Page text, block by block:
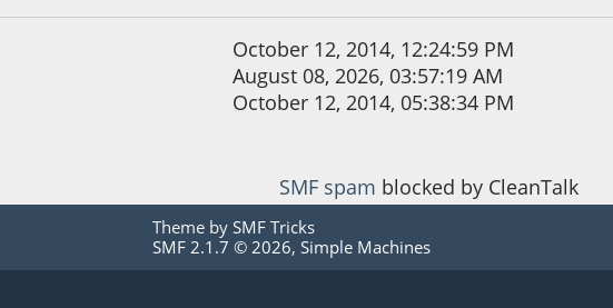
October 12, 2014, 12:24:59 PM
August 08, 2026, 03:57:19 AM
October 12, 2014, 05:38:34 PM
SMF spam blocked by CleanTalk
Theme by SMF Tricks
SMF 2.1.7 © 2026, Simple Machines